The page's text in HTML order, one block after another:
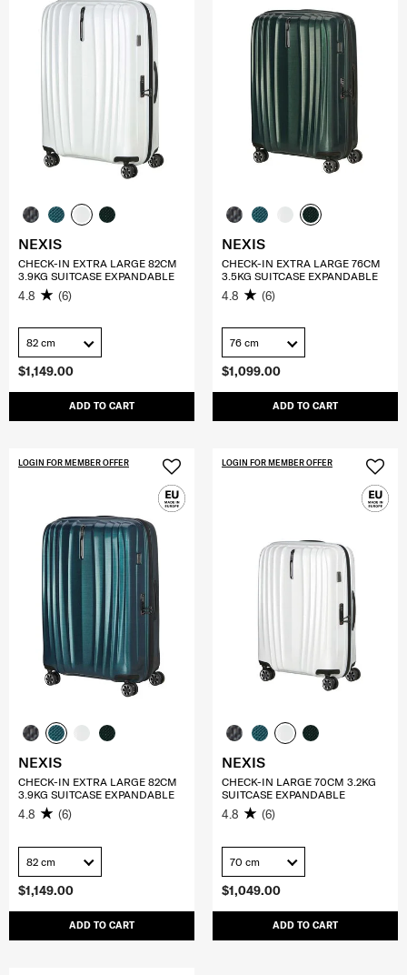
$1,149.00
ADD TO CART
NEXIS
CHECK-IN EXTRA LARGE 82CM
3.9KG SUITCASE EXPANDABLE
4.8 (6)
82 cm
$1,099.00
ADD TO CART
NEXIS
CHECK-IN EXTRA LARGE 76CM
3.5KG SUITCASE EXPANDABLE
4.8 (6)
76 cm
$1,149.00
ADD TO CART
LOGIN FOR MEMBER OFFER
NEXIS
CHECK-IN EXTRA LARGE 82CM
3.9KG SUITCASE EXPANDABLE
4.8 (6)
82 cm
$1,049.00
ADD TO CART
LOGIN FOR MEMBER OFFER
NEXIS
CHECK-IN LARGE 70CM 3.2KG
SUITCASE EXPANDABLE
4.8 (6)
70 cm